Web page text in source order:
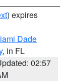
) expires
Dade
, in FL
02:57